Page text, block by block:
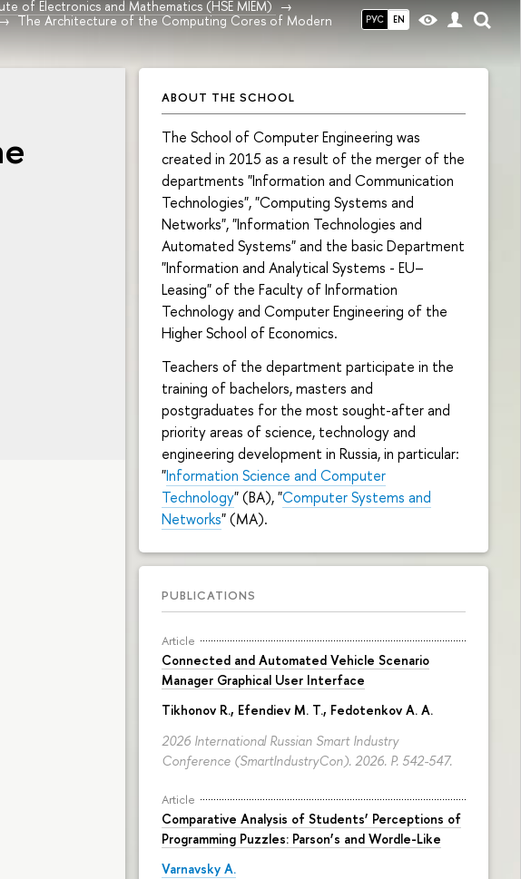
РУС EN
of Electronics and Mathematics (HSE MIEM)
The Architecture of the Computing Cores of Modern
ABOUT THE SCHOOL
The School of Computer Engineering was
created in 2015 as a result of the merger of the
departments "Information and Communication
Technologies", "Computing Systems and
Networks", "Information Technologies and
Automated Systems" and the basic Department
"Information and Analytical Systems - EU–
Leasing" of the Faculty of Information
Technology and Computer Engineering of the
Higher School of Economics.
Teachers of the department participate in the
training of bachelors, masters and
postgraduates for the most sought-after and
priority areas of science, technology and
engineering development in Russia, in particular:
"Information Science and Computer
Technology" (BA), "Computer Systems and
Networks" (MA).
PUBLICATIONS
Article
Connected and Automated Vehicle Scenario
Manager Graphical User Interface
Tikhonov R., Efendiev M. T., Fedotenkov A. A.
2026 International Russian Smart Industry
Conference (SmartIndustryCon). 2026. P. 542-547.
Article
Comparative Analysis of Students’ Perceptions of
Programming Puzzles: Parson’s and Wordle-Like
Varnavsky A.